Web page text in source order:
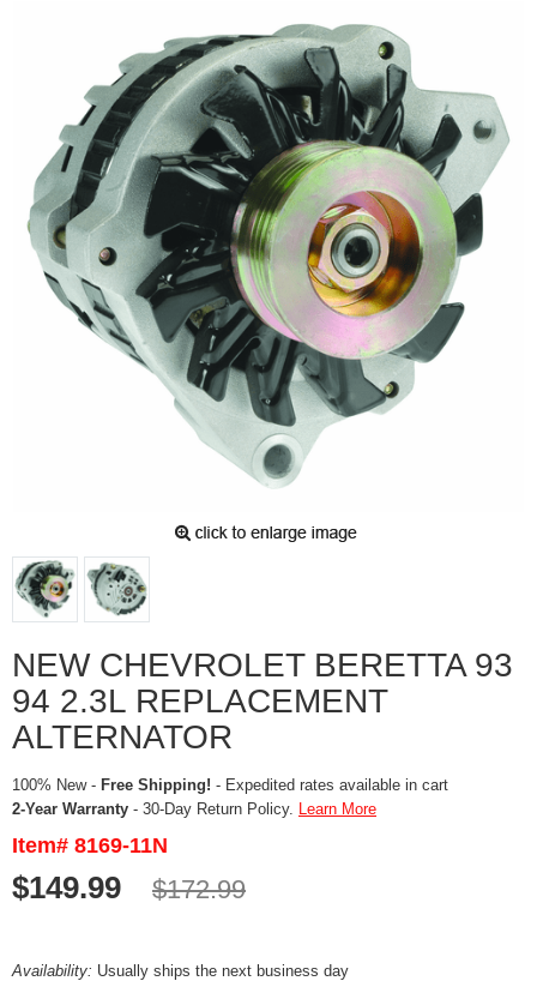
NEW CHEVROLET BERETTA 93
94 2.3L REPLACEMENT
ALTERNATOR
100% New - Free Shipping! - Expedited rates available in cart
2-Year Warranty - 30-Day Return Policy. Learn More
Item# 8169-11N
$149.99 $172.99
Availability: Usually ships the next business day